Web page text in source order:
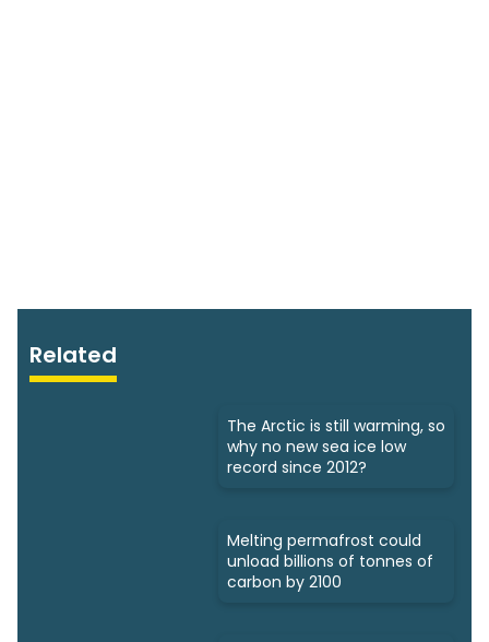
Related
The Arctic is still warming, so
why no new sea ice low
record since 2012?
Melting permafrost could
unload billions of tonnes of
carbon by 2100